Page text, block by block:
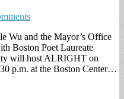
Wu and the Mayor’s Office
Boston Poet Laureate
will host ALRIGHT on
p.m. at the Boston Center…